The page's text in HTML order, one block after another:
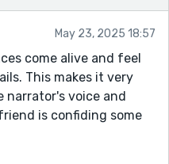
May 23, 2025 18:57
come alive and feel
This makes it very
narrator's voice and
is confiding some